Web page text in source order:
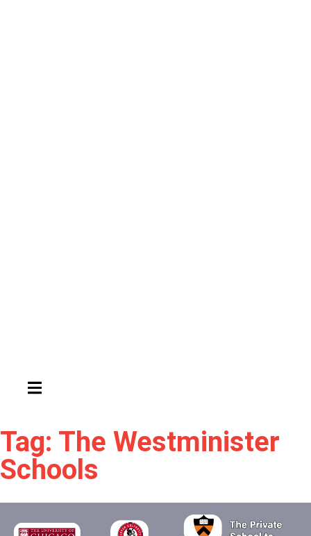
HAMBURGER TOGGLE MENU
Tag: The Westminister
Schools